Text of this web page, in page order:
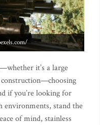
it’s a large
if you’re looking for
environments, stand the
of mind, stainless